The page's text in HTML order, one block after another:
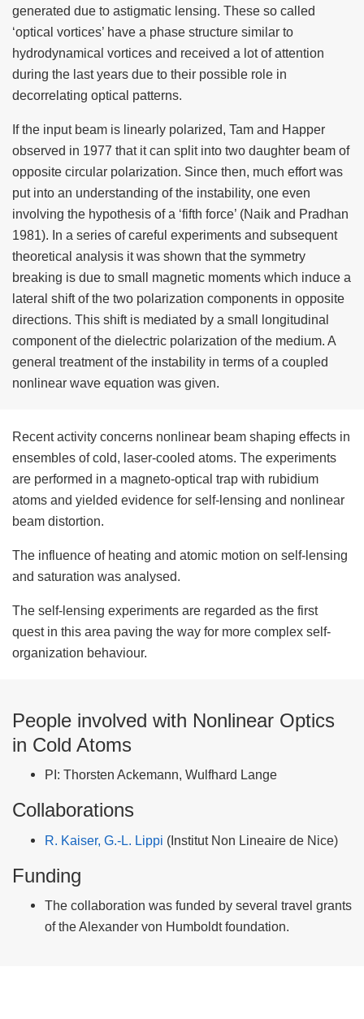
generated due to astigmatic lensing. These so called
‘optical vortices’ have a phase structure similar to
hydrodynamical vortices and received a lot of attention
during the last years due to their possible role in
decorrelating optical patterns.
If the input beam is linearly polarized, Tam and Happer
observed in 1977 that it can split into two daughter beam of
opposite circular polarization. Since then, much effort was
put into an understanding of the instability, one even
involving the hypothesis of a ‘fifth force’ (Naik and Pradhan
1981). In a series of careful experiments and subsequent
theoretical analysis it was shown that the symmetry
breaking is due to small magnetic moments which induce a
lateral shift of the two polarization components in opposite
directions. This shift is mediated by a small longitudinal
component of the dielectric polarization of the medium. A
general treatment of the instability in terms of a coupled
nonlinear wave equation was given.
Recent activity concerns nonlinear beam shaping effects in
ensembles of cold, laser-cooled atoms. The experiments
are performed in a magneto-optical trap with rubidium
atoms and yielded evidence for self-lensing and nonlinear
beam distortion.
The influence of heating and atomic motion on self-lensing
and saturation was analysed.
The self-lensing experiments are regarded as the first
quest in this area paving the way for more complex self-
organization behaviour.
People involved with Nonlinear Optics
in Cold Atoms
PI: Thorsten Ackemann, Wulfhard Lange
Collaborations
R. Kaiser, G.-L. Lippi (Institut Non Lineaire de Nice)
Funding
The collaboration was funded by several travel grants
of the Alexander von Humboldt foundation.